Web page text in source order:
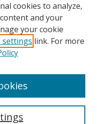
cookies to analyze,
and your
your cookie
settings link. For more